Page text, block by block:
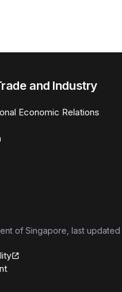
and Industry
Economic Relations
of Singapore , last updated